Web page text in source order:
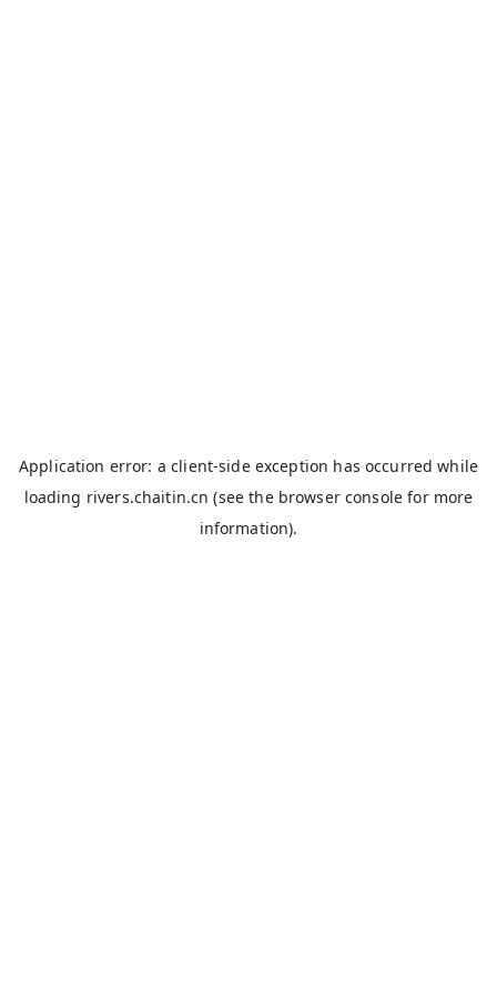
Application error: aclient-side exception has occurred while
loading rivers.chaitin.cn (see the browser console for more
information).